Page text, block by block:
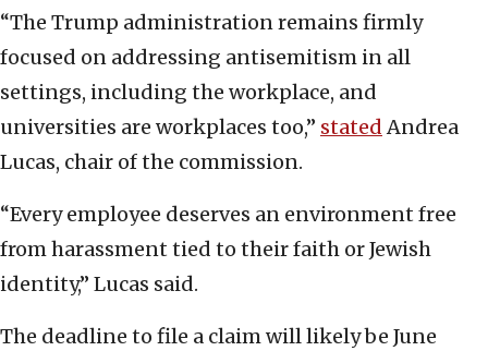
“The Trump administration remains firmly
focused on addressing antisemitism in all
settings, including the workplace, and
universities are workplaces too,” statedAndrea
Lucas, chair of the commission.
“Every employee deserves an environment free
from harassment tied to their faith or Jewish
identity,” Lucas said.
The deadline to file a claim will likely be June